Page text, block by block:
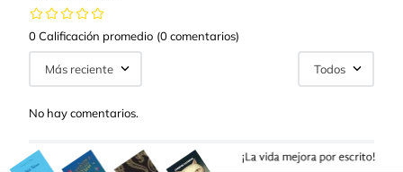
0 Calificación promedio (0 comentarios)
Más reciente Todos
No hay comentarios.